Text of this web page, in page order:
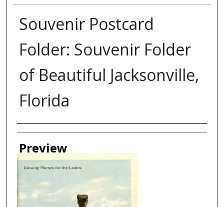
Souvenir Postcard
Folder: Souvenir Folder
of Beautiful Jacksonville,
Florida
Creator
Preview